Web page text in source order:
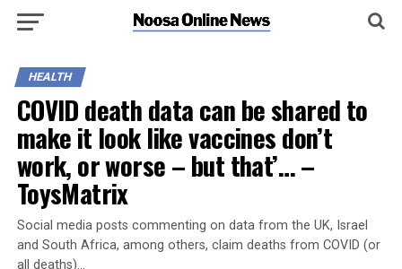
HEALTH
COVID death data can be shared to
make it look like vaccines don’t
work, or worse – but that’… –
ToysMatrix
Social media posts commenting on data from the UK, Israel
and South Africa, among others, claim deaths from COVID (or
all deaths)…